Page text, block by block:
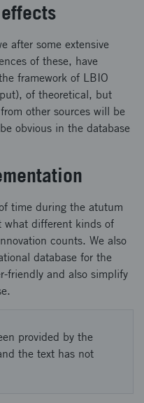
after some extensive
of these, have
framework of LBIO
of theoretical, but
other sources will be
obvious in the database
time during the atutum
what different kinds of
counts. We also
database for the
friendly and also simplify
provided by the
the text has not